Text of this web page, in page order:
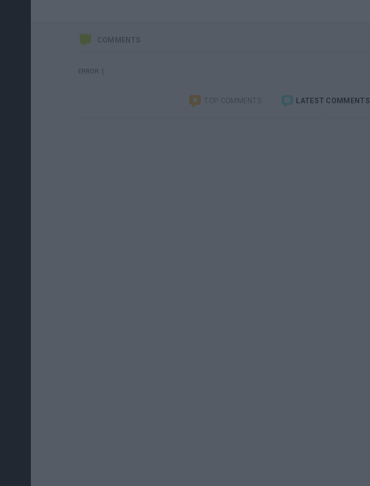
COMMENTS
ERROR :(
TOP COMMENTS LATEST COMMENTS